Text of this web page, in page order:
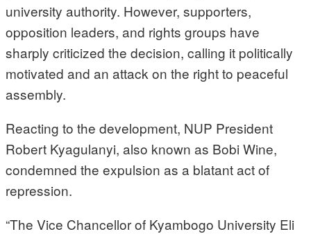
university authority. However, supporters,
opposition leaders, and rights groups have
sharply criticized the decision, calling it politically
motivated and an attack on the right to peaceful
assembly.
Reacting to the development, NUP President
Robert Kyagulanyi, also known as Bobi Wine,
condemned the expulsion as a blatant act of
repression.
“The Vice Chancellor of Kyambogo University Eli